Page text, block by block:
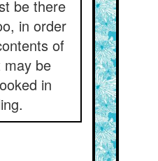
be there
in order
of
be
in